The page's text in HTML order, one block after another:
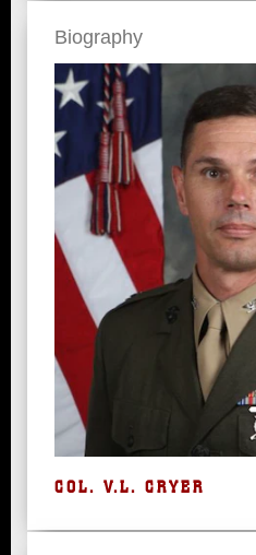
Biography
COL. V.L. CRYER